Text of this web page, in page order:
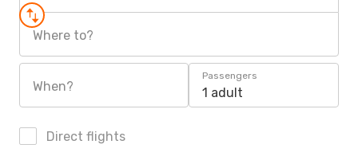
Where to?
When?
Passengers
1 adult
Direct flights